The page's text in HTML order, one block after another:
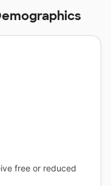
free or reduced